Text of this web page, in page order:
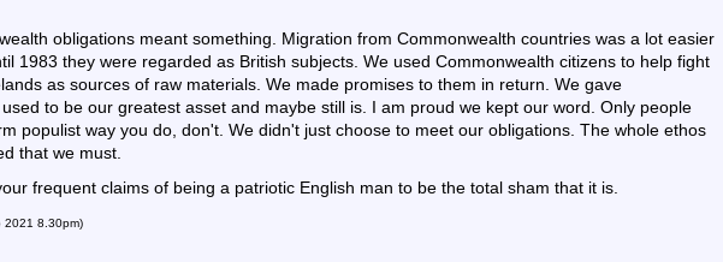
obligations meant something. Migration from Commonwealth countries was a lot easier
1983 they were regarded as British subjects. We used Commonwealth citizens to help fight
as sources of raw materials. We made promises to them in return. We gave
to be our greatest asset and maybe still is. I am proud we kept our word. Only people
populist way you do, don't. We didn't just choose to meet our obligations. The whole ethos
that we must.
frequent claims of being a patriotic English man to be the total sham that it is.
2021 8.30pm)